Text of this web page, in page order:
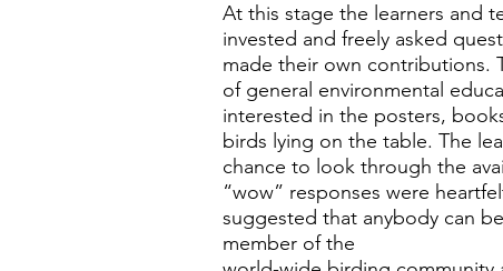
At this stage the learners and
invested and freely asked
made their own contributions.
of general environmental
interested in the posters,
birds lying on the table. The
chance to look through the
“wow” responses were
suggested that anybody can
member of the